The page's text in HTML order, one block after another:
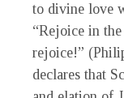
to divine love
“Rejoice in
rejoice!”
declares that